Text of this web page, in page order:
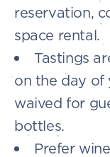
reservation,
space rental.
Tastings
on the day of
waived for
bottles.
Prefer